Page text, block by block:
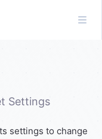
Settings
settings to change